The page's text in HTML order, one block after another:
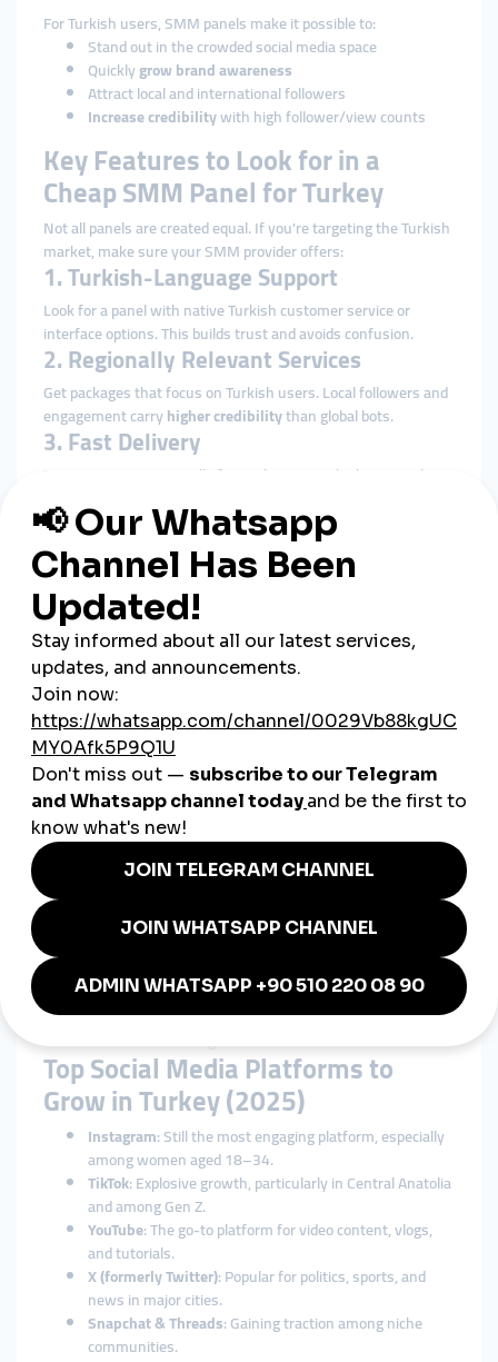
For Turkish users, SMM panels make it possible to:
Stand out in the crowded social media space
Quicklygrow brand awareness
Attract local and international followers
Increase credibilitywith high follower/view counts
Key Features to Look for in a
Cheap SMM Panel for Turkey
Not all panels are created equal. If you're targeting the Turkish
market, make sure your SMM provider offers:
1. Turkish-Language Support
Look for a panel with native Turkish customer service or
interface options. This builds trust and avoids confusion.
2. Regionally Relevant Services
Get packages that focus on Turkish users. Local followers and
engagement carryhigher credibilitythan global bots.
3. Fast Delivery
Time matters—especially for viral content. The best panels
4. Secure Payment Gateways
Support for Turkish Lira, credit cards, or digital wallets like
Papara ensures easy transactions.
5. Real Engagement (Not Fake Bots)
Seek providers that deliverhigh-retention, active usersto
avoid getting penalized by platforms like Instagram or TikTok.
Benefits of Using an SMM Panel in
Turkey
Localized Targeting
Connect directly with your ideal Turkish audience.
Improved Trust and Perception
People trust accounts with higher follower and like counts—
it’s social proof.
Cost-Effective Marketing
Cheaper than paid ads, influencer shoutouts, or traditional PR
campaigns.
Helps With Algorithm Boosting
Early engagement boosts visibility in the Instagram Explore
tab or TikTok's For You Page.
Top Social Media Platforms to
Grow in Turkey (2025)
Instagram: Still the most engaging platform, especially
among women aged 18–34.
TikTok: Explosive growth, particularly in Central Anatolia
and among Gen Z.
YouTube: The go-to platform for video content, vlogs,
and tutorials.
X (formerly Twitter): Popular for politics, sports, and
news in major cities.
Snapchat & Threads: Gaining traction among niche
communities.